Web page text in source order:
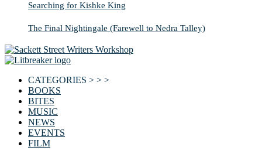
Searching for Kishke King
The Final Nightingale (Farewell to Nedra Talley)
CATEGORIES > > >
BOOKS
BITES
MUSIC
NEWS
EVENTS
FILM